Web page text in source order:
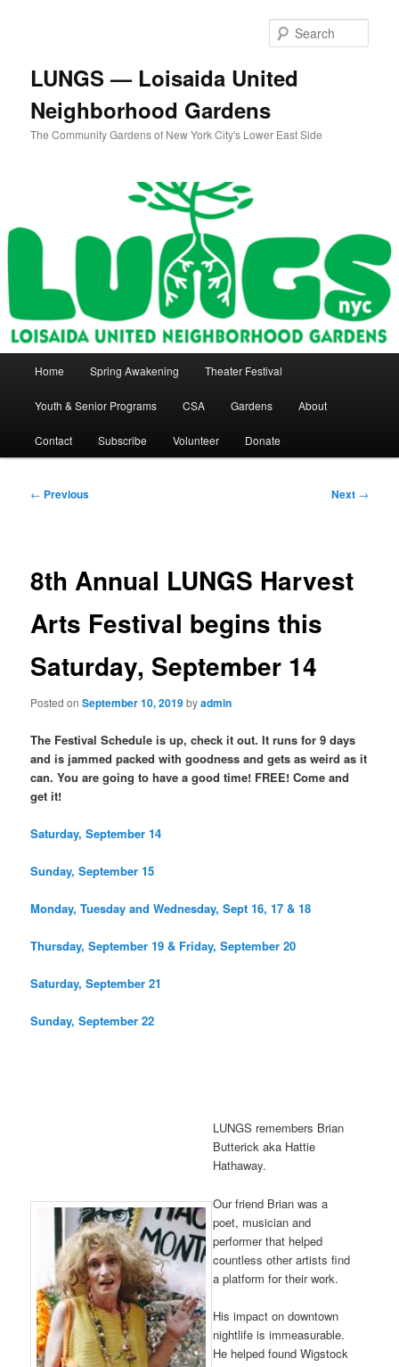
LUNGS — Loisaida United
Neighborhood Gardens
The Community Gardens of New York City's Lower East Side
Home Spring Awakening Theater Festival
Youth & Senior Programs CSA Gardens About
Contact Subscribe Volunteer Donate
Post
← Previous Next →
8th Annual LUNGS Harvest
Arts Festival begins this
Saturday, September 14
Posted onSeptember 10, 2019byadmin
The Festival Schedule is up, check it out. It runs for 9 days
and is jammed packed with goodness and gets as weird as it
can. You are going to have a good time! FREE! Come and
get it!
Saturday, September 14
Sunday, September 15
Monday, Tuesday and Wednesday, Sept 16, 17 & 18
Thursday, September 19 & Friday, September 20
Saturday, September 21
Sunday, September 22
LUNGS remembers Brian
Butterick aka Hattie
Hathaway.
Our friend Brian was a
poet, musician and
performer that helped
countless other artists find
a platform for their work.
His impact on downtown
nightlife is immeasurable.
He helped found Wigstock